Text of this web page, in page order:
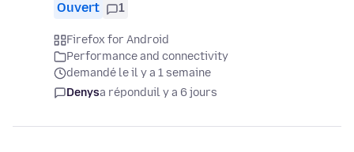
Ouvert 1
Firefox for Android
Performance and connectivity
demandé le il y a 1 semaine
Denysa réponduil y a 6 jours